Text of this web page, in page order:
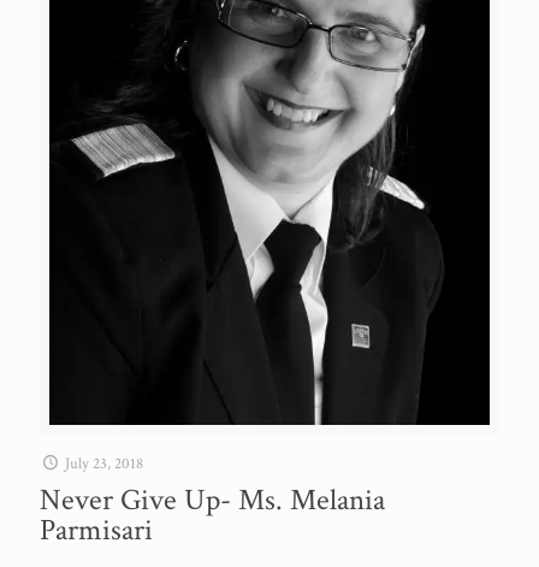
July 23, 2018
Never Give Up- Ms. Melania
Parmisari